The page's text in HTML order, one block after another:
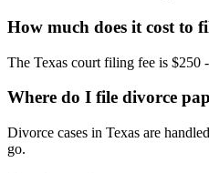
How much does it cost to
The Texas court filing fee is $250
Where do I file divorce
Divorce cases in Texas are
go.